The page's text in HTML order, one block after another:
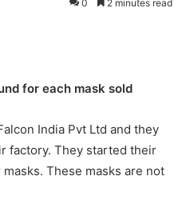
0 2 minutes read
for each mask sold
India Pvt Ltd and they
factory. They started their
These masks are not